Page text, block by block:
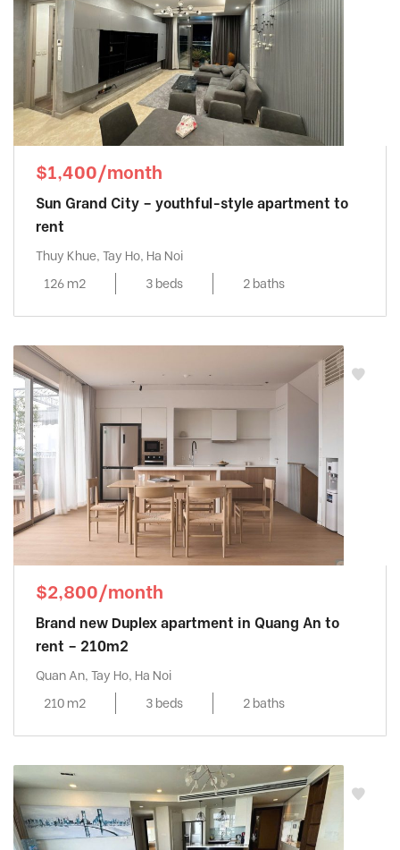
$1,400/month
Sun Grand City – youthful-style apartment to
rent
Thuy Khue, Tay Ho, Ha Noi
126 m2
3 beds 2 baths
$2,800/month
Brand new Duplex apartment in Quang An to
rent – 210m2
Quan An, Tay Ho, Ha Noi
210 m2
3 beds 2 baths